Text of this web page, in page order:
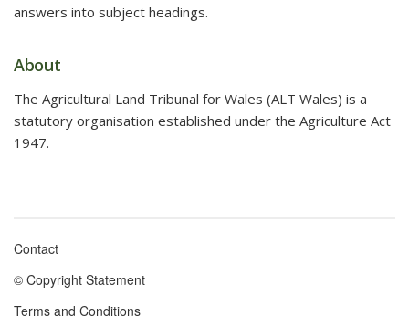
answers into subject headings.
About
The Agricultural Land Tribunal for Wales (ALT Wales) is a
statutory organisation established under the Agriculture Act
1947.
Footer
menu
Contact
© Copyright Statement
Terms and Conditions